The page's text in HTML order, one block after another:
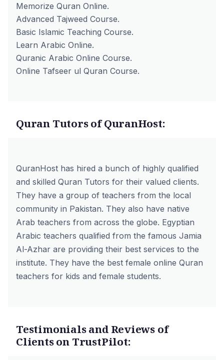
Memorize Quran Online.
Advanced Tajweed Course.
Basic Islamic Teaching Course.
Learn Arabic Online.
Quranic Arabic Online Course.
Online Tafseer ul Quran Course.
Quran Tutors of QuranHost:
QuranHost has hired a bunch of highly qualified
and skilled Quran Tutors for their valued clients.
They have a group of teachers from the local
community in Pakistan. They also have native
Arab teachers from across the globe. Egyptian
Arabic teachers qualified from the famous Jamia
Al-Azhar are providing their best services to the
institute. They have the best female online Quran
teachers for kids and female students.
Testimonials and Reviews of
Clients on TrustPilot: